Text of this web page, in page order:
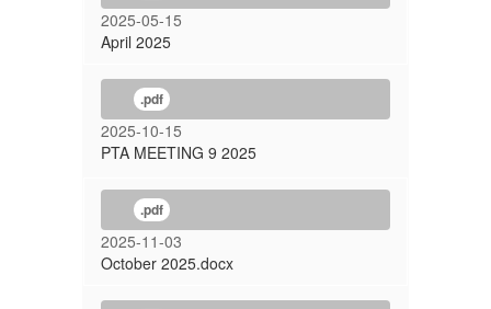
2025-05-15
April 2025
.pdf
2025-10-15
PTA MEETING 9 2025
.pdf
2025-11-03
October 2025.docx